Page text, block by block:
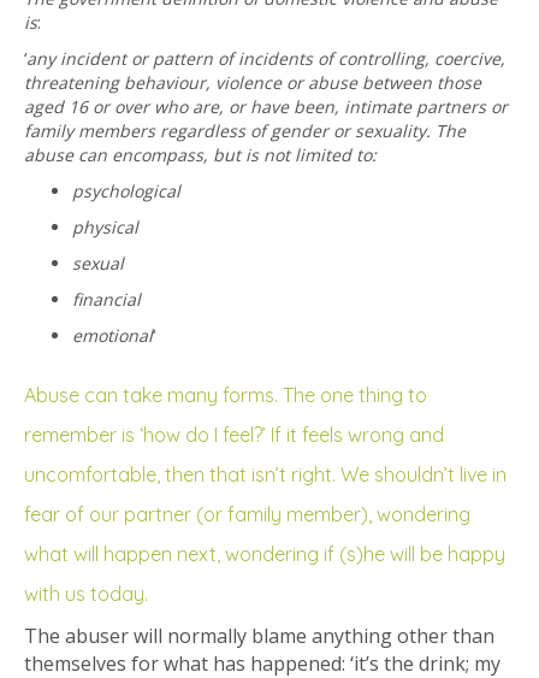
is:
‘any incident or pattern of incidents of controlling, coercive,
threatening behaviour, violence or abuse between those
aged 16 or over who are, or have been, intimate partners or
family members regardless of gender or sexuality. The
abuse can encompass, but is not limited to:
psychological
physical
sexual
financial
emotional‘
Abuse can take many forms. The one thing to
remember is ‘how do I feel?’ If it feels wrong and
uncomfortable, then that isn’t right. We shouldn’t live in
fear of our partner (or family member), wondering
what will happen next, wondering if (s)he will be happy
with us today.
The abuser will normally blame anything other than
themselves for what has happened: ‘it’s the drink; my